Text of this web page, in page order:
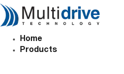
Skip
to
content
Home
Products